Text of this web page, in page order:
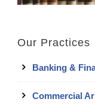
Our Practices
Banking &
Commercial